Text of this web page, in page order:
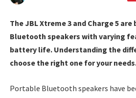
The JBL Xtreme 3 and Charge 5
Bluetooth speakers with varying
battery life. Understanding the
choose the right one for your
Portable Bluetooth speakers have